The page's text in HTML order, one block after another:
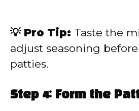
💡 Pro Tip: Taste the
adjust seasoning
patties.
Step 4: Form the